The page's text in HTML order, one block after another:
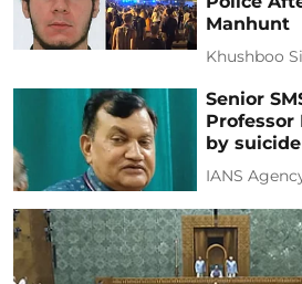
Manhunt
Khushboo
Senior
Professor
by
IANS